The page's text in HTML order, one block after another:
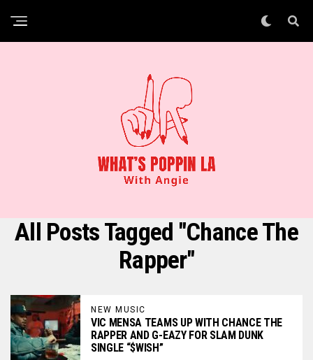
All Posts Tagged "Chance The
Rapper"
NEW MUSIC
VIC MENSA TEAMS UP WITH CHANCE THE
RAPPER AND G-EAZY FOR SLAM DUNK
SINGLE “$WISH”